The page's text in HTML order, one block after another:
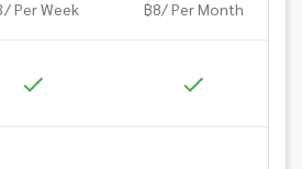
Per Week ฿8/ Per Month